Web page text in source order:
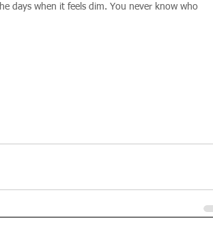
days when it feels dim. You never know who